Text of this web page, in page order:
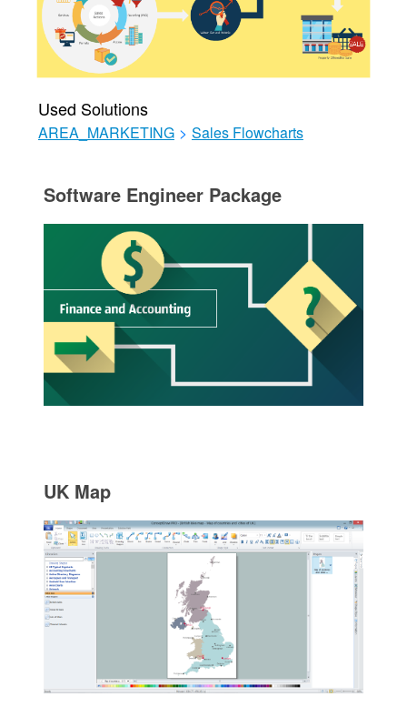
Used Solutions
AREA_MARKETING > Sales Flowcharts
Software Engineer Package
UK Map